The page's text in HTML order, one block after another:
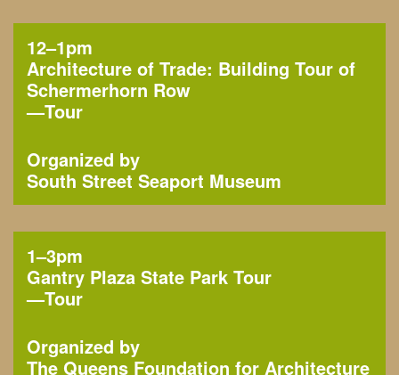
12–1pm
Architecture of Trade: Building Tour of
Schermerhorn Row
—Tour
Organized by
South Street Seaport Museum
1–3pm
Gantry Plaza State Park Tour
—Tour
Organized by
The Queens Foundation for Architecture